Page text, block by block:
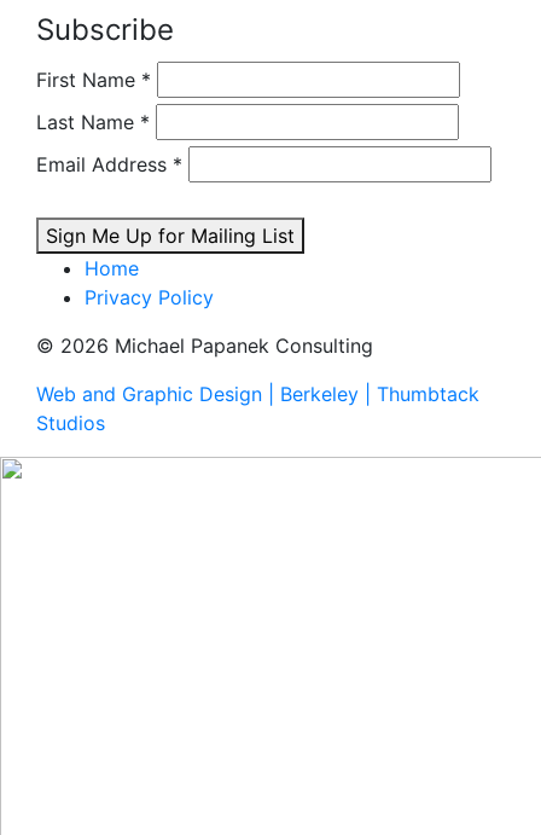
Subscribe
First Name *
Last Name *
Email Address *
Sign Me Up for Mailing List
Home
Privacy Policy
© 2026 Michael Papanek Consulting
Web and Graphic Design | Berkeley | Thumbtack
Studios